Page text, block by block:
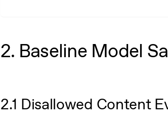
2. Baseline Model
2.1 Disallowed Content